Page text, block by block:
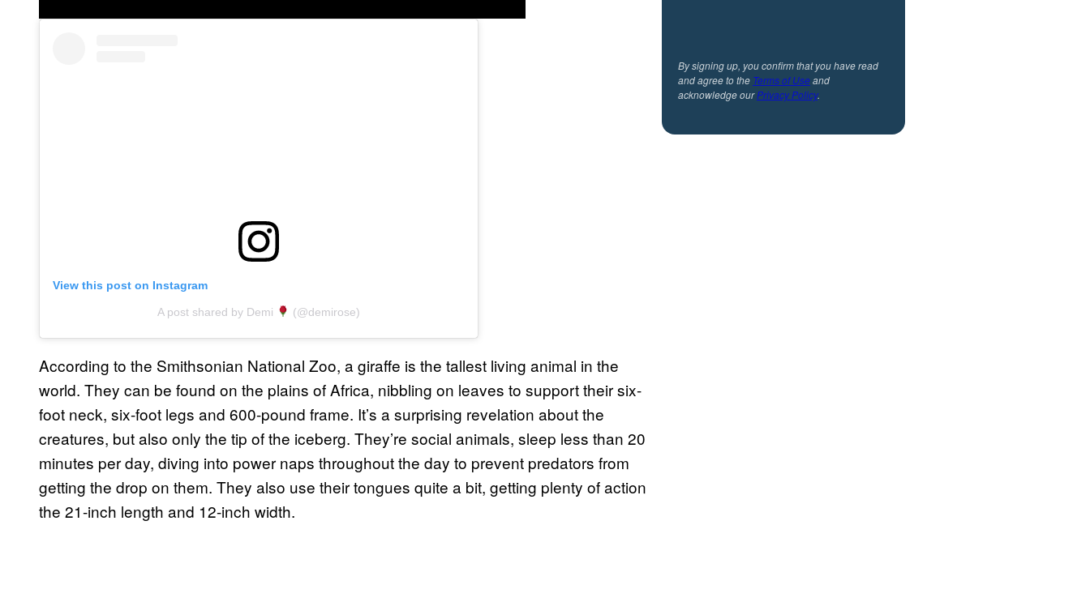
View this post on Instagram
A post shared by Demi (@demirose)
According to the Smithsonian National Zoo, a giraffe is the tallest living animal in the
world. They can be found on the plains of Africa, nibbling on leaves to support their six-
foot neck, six-foot legs and 600-pound frame. It’s a surprising revelation about the
creatures, but also only the tip of the iceberg. They’re social animals, sleep less than 20
minutes per day, diving into power naps throughout the day to prevent predators from
getting the drop on them. They also use their tongues quite a bit, getting plenty of action
the 21-inch length and 12-inch width.
By signing up, you confirm that you have read
and agree to the Terms of Useand
acknowledge ourPrivacy Policy.